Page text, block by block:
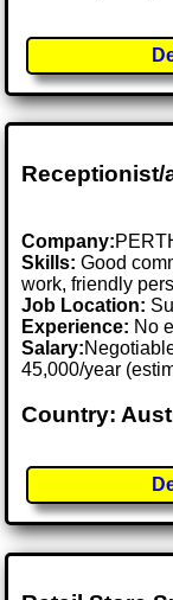
Company:
Skills: Good
work, friendly
Job Location:
Experience: No
Salary:
45,000/year
Country: